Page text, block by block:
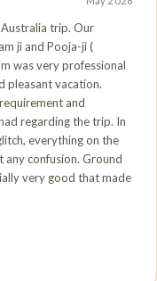
trip. Our
ji and Pooja-ji (
was very professional
pleasant vacation.
and
regarding the trip. In
everything on the
confusion. Ground
very good that made